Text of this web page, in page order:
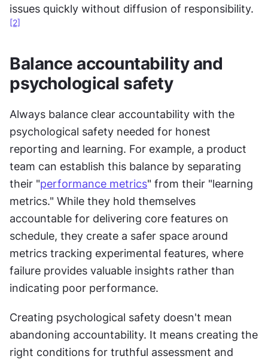
issues quickly without diffusion of responsibility.
[2]
Balance accountability and
psychological safety
Always balance clear accountability with the
psychological safety needed for honest
reporting and learning. For example, a product
team can establish this balance by separating
their "performance metrics" from their "learning
metrics." While they hold themselves
accountable for delivering core features on
schedule, they create a safer space around
metrics tracking experimental features, where
failure provides valuable insights rather than
indicating poor performance.
Creating psychological safety doesn't mean
abandoning accountability. It means creating the
right conditions for truthful assessment and